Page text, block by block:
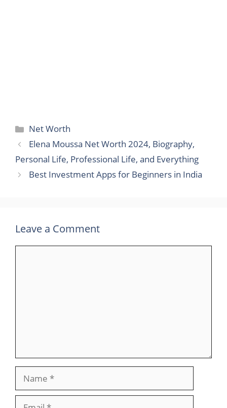
Categories
Net Worth
Elena Moussa Net Worth 2024, Biography,
Personal Life, Professional Life, and Everything
Best Investment Apps for Beginners in India
Leave a Comment